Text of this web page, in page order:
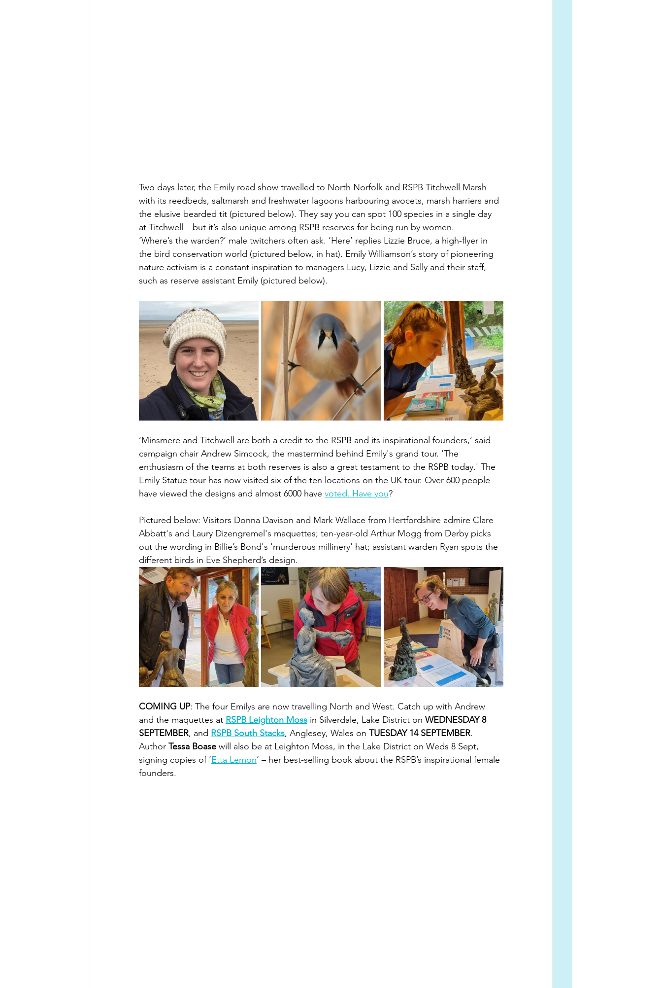
Two days later, the Emily road show travelled to North Norfolk and RSPB Titchwell Marsh
with its reedbeds, saltmarsh and freshwater lagoons harbouring avocets, marsh harriers and
the elusive bearded tit (pictured below). They say you can spot 100 species in a single day
at Titchwell – but it’s also unique among RSPB reserves for being run by women.
‘Where’s the warden?’ male twitchers often ask. ‘Here’ replies Lizzie Bruce, a high-flyer in
the bird conservation world (pictured below, in hat). Emily Williamson’s story of pioneering
nature activism is a constant inspiration to managers Lucy, Lizzie and Sally and their staff,
such as reserve assistant Emily (pictured below).
‘Minsmere and Titchwell are both a credit to the RSPB and its inspirational founders,’ said
campaign chair Andrew Simcock, the mastermind behind Emily's grand tour. ‘The
enthusiasm of the teams at both reserves is also a great testament to the RSPB today.' The
Emily Statue tour has now visited six of the ten locations on the UK tour. Over 600 people
have viewed the designs and almost 6000 have voted. Have you?
Pictured below: Visitors Donna Davison and Mark Wallace from Hertfordshire admire Clare
Abbatt's and Laury Dizengremel's maquettes; ten-year-old Arthur Mogg from Derby picks
out the wording in Billie’s Bond's 'murderous millinery' hat; assistant warden Ryan spots the
different birds in Eve Shepherd’s design.
COMING UP: The four Emilys are now travelling North and West. Catch up with Andrew
and the maquettes at RSPB Leighton Moss in Silverdale, Lake District on WEDNESDAY 8
SEPTEMBER, and RSPB South Stacks, Anglesey, Wales on TUESDAY 14 SEPTEMBER.
Author Tessa Boase will also be at Leighton Moss, in the Lake District on Weds 8 Sept,
signing copies of ‘Etta Lemon’ – her best-selling book about the RSPB’s inspirational female
founders.